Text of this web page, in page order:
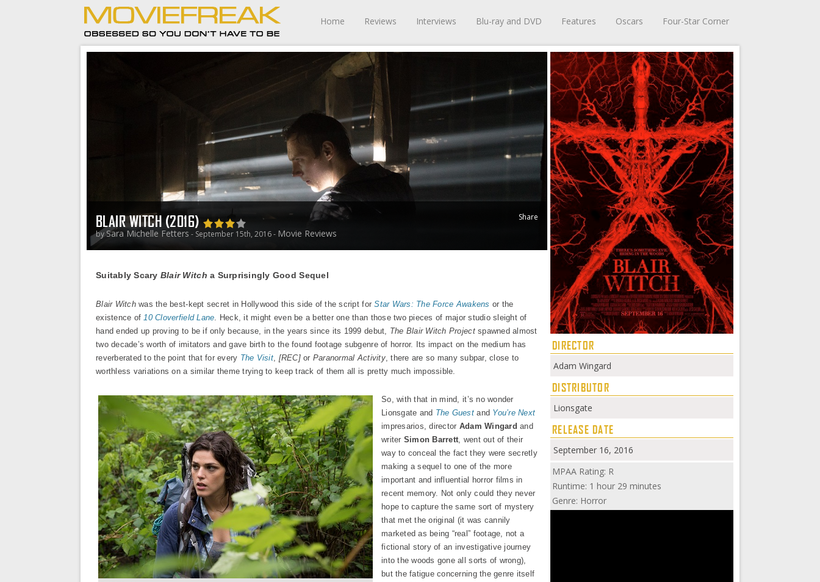
Home Reviews Interviews Blu-ray and DVD Features Oscars Four-Star Corner
BLAIR WITCH (2016)
bySara Michelle Fetters - September 15th, 2016 - Movie Reviews
Share
Suitably Scary Blair Witch a Surprisingly Good Sequel
Blair Witchwas the best-kept secret in Hollywood this side of the script forStar Wars: The Force Awakens or the
existence of10 Cloverfield Lane. Heck, it might even be a better one than those two pieces of major studio sleight of
hand ended up proving to be if only because, in the years since its 1999 debut, The Blair Witch Projectspawned almost
two decade’s worth of imitators and gave birth to the found footage subgenre of horror. Its impact on the medium has
reverberated to the point that for every The Visit, [REC]or Paranormal Activity, there are so many subpar, close to
worthless variations on a similar theme trying to keep track of them all is pretty much impossible.
So, with that in mind, it’s no wonder
Lionsgate and The Guest and You’re Next
impresarios, director Adam Wingard and
writer Simon Barrett, went out of their
way to conceal the fact they were secretly
making a sequel to one of the more
important and influential horror films in
recent memory. Not only could they never
hope to capture the same sort of mystery
that met the original (it was cannily
marketed as being “real” footage, not a
fictional story of an investigative journey
into the woods gone all sorts of wrong),
but the fatigue concerning the genre itself
DIRECTOR
Adam Wingard
DISTRIBUTOR
Lionsgate
RELEASE DATE
September 16, 2016
MPAA Rating: R
Runtime: 1 hour 29 minutes
Genre: Horror